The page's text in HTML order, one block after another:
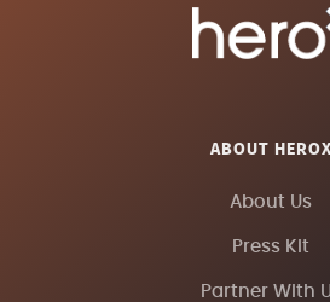
ABOUT HEROX
About Us
Press Kit
Partner With